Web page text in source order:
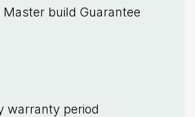
Master build Guarantee
warranty period